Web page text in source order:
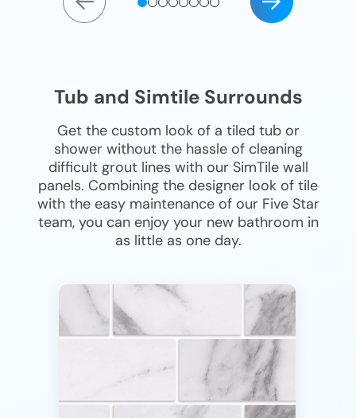
Tub and Simtile Surrounds
Get the custom look of a tiled tub or
shower without the hassle of cleaning
difficult grout lines with our SimTile wall
panels. Combining the designer look of tile
with the easy maintenance of our Five Star
team, you can enjoy your new bathroom in
as little as one day.